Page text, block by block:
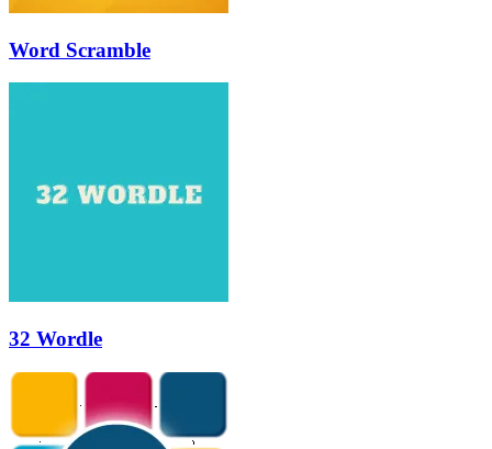
Word Scramble
32 Wordle